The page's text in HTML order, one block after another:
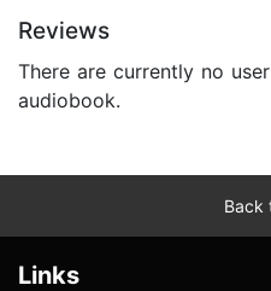
Reviews
There are currently no
audiobook.
Back
Links